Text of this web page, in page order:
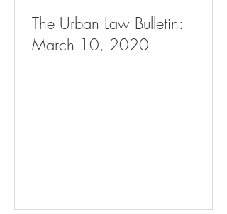
The Urban Law Bulletin:
March 10, 2020